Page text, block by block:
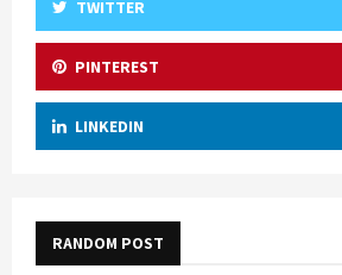
TWITTER
PINTEREST
LINKEDIN
RANDOM POST